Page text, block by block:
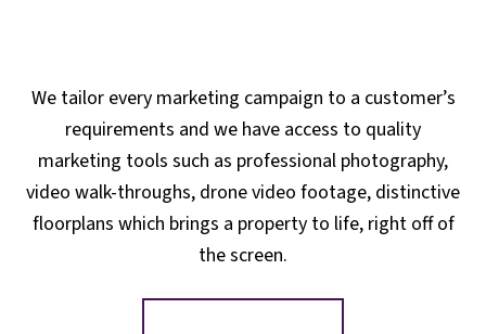
We tailor every marketing campaign to a customer’s
requirements and we have access to quality
marketing tools such as professional photography,
video walk-throughs, drone video footage, distinctive
floorplans which brings a property to life, right off of
the screen.